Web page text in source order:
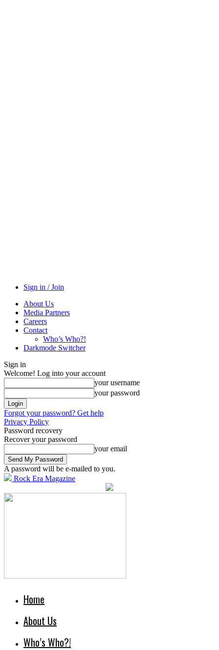
Sign in / Join
About Us
Media Partners
Careers
Contact
Who’s Who?!
Darkmode Switcher
Sign in
Welcome! Log into your account
your username
your password
Forgot your password? Get help
Privacy Policy
Password recovery
Recover your password
your email
A password will be e-mailed to you.
Rock Era Magazine
Home
About Us
Who’s Who?!